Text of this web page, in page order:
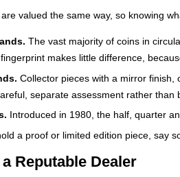
valued the same way, so knowing
The vast majority of coins in
makes little difference,
Collector pieces with a mirror
separate assessment rather than
Introduced in 1980, the half, quarter
a proof or limited edition piece, say
Reputable Dealer